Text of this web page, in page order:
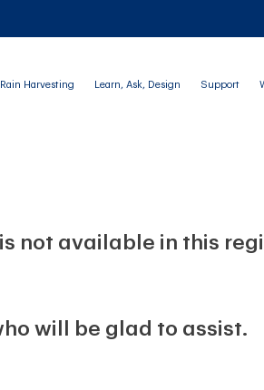
Harvesting Learn, Ask, Design Support
not available in this
will be glad to assist.